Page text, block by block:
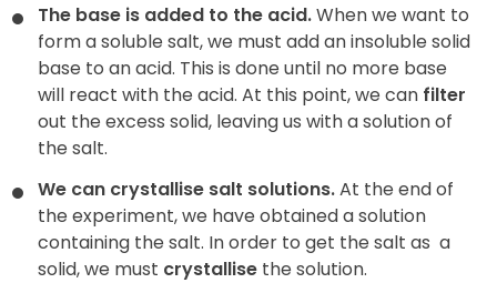
The base is added to the acid.When we want to
form a soluble salt, we must add an insoluble solid
base to an acid. This is done until no more base
will react with the acid. At this point, we can filter
out the excess solid, leaving us with a solution of
the salt.
We can crystallise salt solutions.At the end of
the experiment, we have obtained a solution
containing the salt. In order to get the salt as a
solid, we must crystallise the solution.